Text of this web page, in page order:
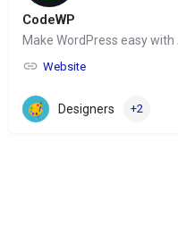
CodeWP
Make WordPress easy with
Website
Designers +2